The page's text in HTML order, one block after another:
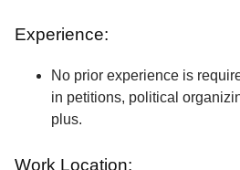
Experience:
No prior experience is
in petitions, political
plus.
Work Location: